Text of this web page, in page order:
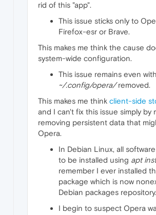
rid of this "app".
This issue sticks only to
Firefox-esr or Brave.
This makes me think the cause
system-wide configuration.
This issue remains even
~/.config/opera/removed.
This makes me think client-side
and I can't fix this issue simply by
removing persistent data that
Opera.
In Debian Linux, all
to be installed using apt
remember I ever installed
package which is now
Debian packages repository.
I begin to suspect Opera